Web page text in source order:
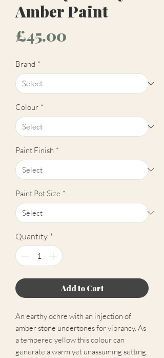
Amber Paint
£45.00
Brand *
Colour *
Paint Finish *
Paint Pot Size *
Quantity *
Add to Cart
An earthy ochre with an injection of
amber stone undertones for vibrancy. As
a tempered yellow this colour can
generate a warm yet unassuming setting.